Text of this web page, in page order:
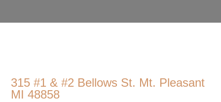
315 #1 & #2 Bellows St. Mt. Pleasant
MI 48858